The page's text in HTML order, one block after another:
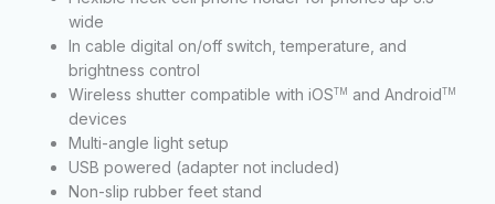
wide
In cable digital on/off switch, temperature, and
brightness control
Wireless shutter compatible with iOSTM and AndroidTM
devices
Multi-angle light setup
USB powered (adapter not included)
Non-slip rubber feet stand